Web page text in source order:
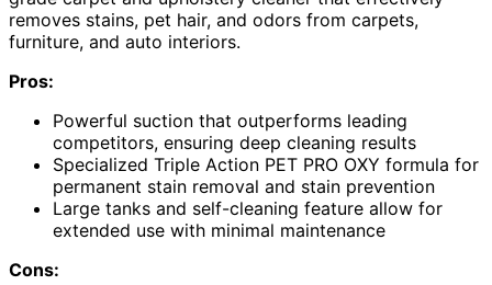
removes stains, pet hair, and odors from carpets,
furniture, and auto interiors.
Pros:
Powerful suction that outperforms leading
competitors, ensuring deep cleaning results
Specialized Triple Action PET PRO OXY formula for
permanent stain removal and stain prevention
Large tanks and self-cleaning feature allow for
extended use with minimal maintenance
Cons: